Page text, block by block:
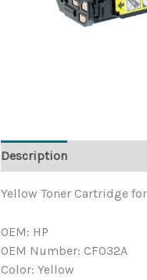
Description
Yellow Toner Cartridge
OEM: HP
OEM Number: CF032A
Color: Yellow